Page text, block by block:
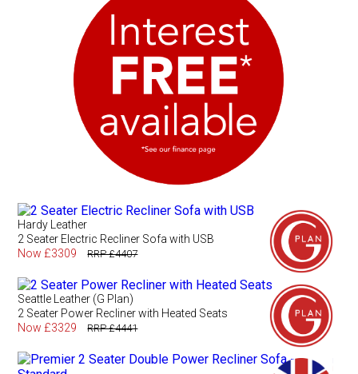
Hardy Leather
2 Seater Electric Recliner Sofa with USB
Now £3309
RRP £4407
Seattle Leather (G Plan)
2 Seater Power Recliner with Heated Seats
Now £3329
RRP £4441